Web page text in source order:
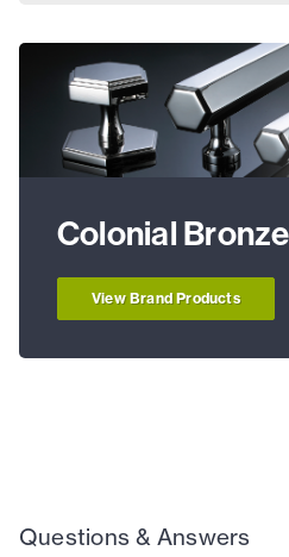
Colonial
View Brand Products
Questions & Answers